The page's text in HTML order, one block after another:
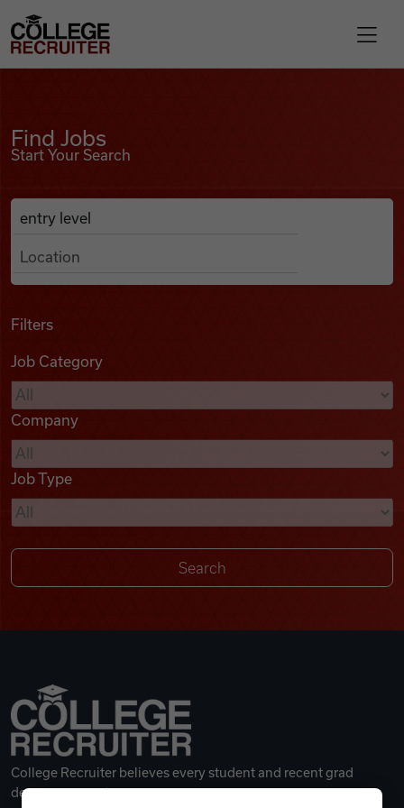
Find Jobs
Podcasts
Videos
Remote Jobs
College Recruiter
Find Jobs
Start Your Search
Search Job Listings
Anywhere
Filters
Job Category
Company
Job Type
College Recruiter believes every student and recent grad
deserves a great career.